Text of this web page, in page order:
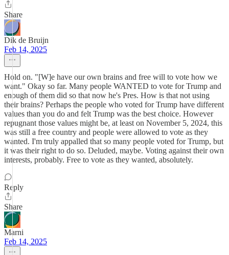
Share
Dik de Bruijn
Feb 14, 2025
Hold on. "[W]e have our own brains and free will to vote how we
want." Okay so far. Many people WANTED to vote for Trump and
enough of them did so that now he's Pres. How is that not using
their brains? Perhaps the people who voted for Trump have different
values than you do and felt Trump was the best choice. However
repugnant those values might be, at least on November 5, 2024, this
was still a free country and people were allowed to vote as they
wanted. I'm truly appalled that so many people voted for Trump, but
it was their right to do so. Deluded, maybe. Voting against their own
interests, probably. Free to vote as they wanted, absolutely.
Reply
Share
Marni
Feb 14, 2025